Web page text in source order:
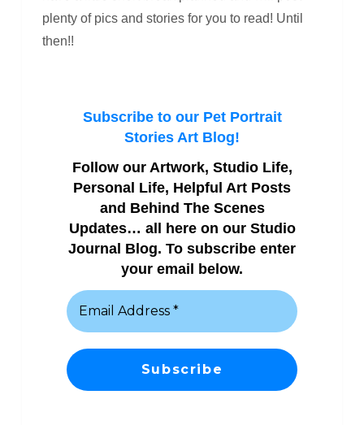
plenty of pics and stories for you to read! Until
then!!
Subscribe to our Pet Portrait
Stories Art Blog!
Follow our Artwork, Studio Life,
Personal Life, Helpful Art Posts
and Behind The Scenes
Updates… all here on our Studio
Journal Blog. To subscribe enter
your email below.